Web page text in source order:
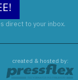
direct to your inbox.
created & hosted by: